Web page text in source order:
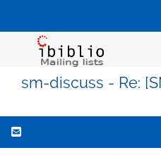
sm-discuss - Re: